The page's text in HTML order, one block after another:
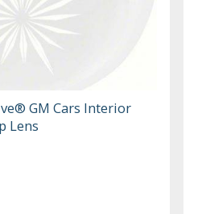
GM Cars Interior
Lens